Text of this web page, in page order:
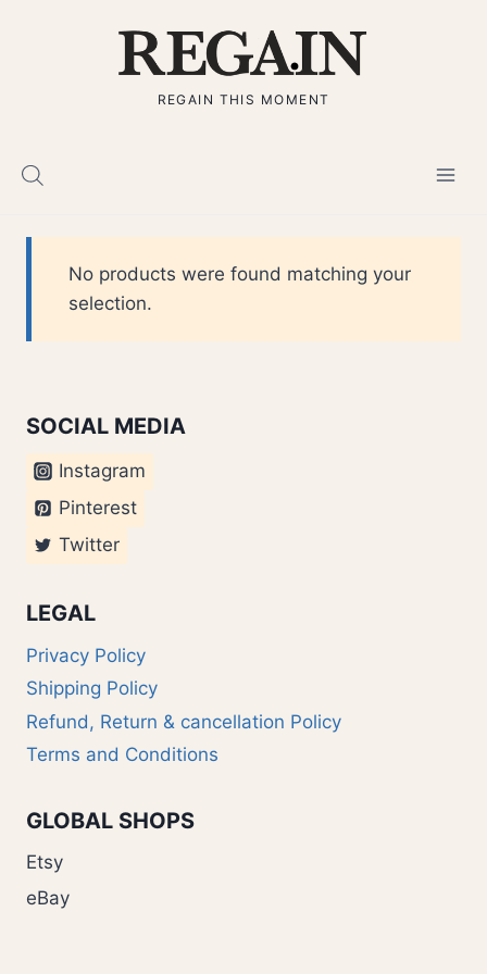
REGAIN THIS MOMENT
No products were found matching your
selection.
SOCIAL MEDIA
Instagram
Pinterest
Twitter
LEGAL
Privacy Policy
Shipping Policy
Refund, Return & cancellation Policy
Terms and Conditions
GLOBAL SHOPS
Etsy
eBay